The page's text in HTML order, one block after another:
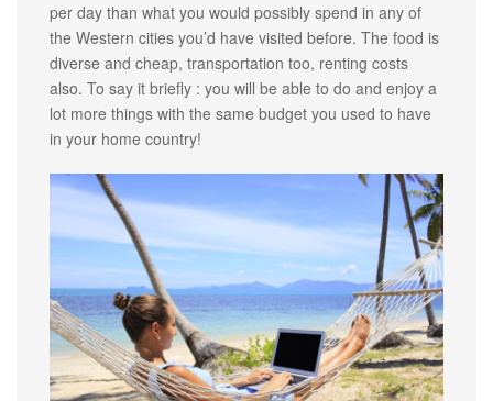
per day than what you would possibly spend in any of
the Western cities you’d have visited before. The food is
diverse and cheap, transportation too, renting costs
also. To say it briefly : you will be able to do and enjoy a
lot more things with the same budget you used to have
in your home country!